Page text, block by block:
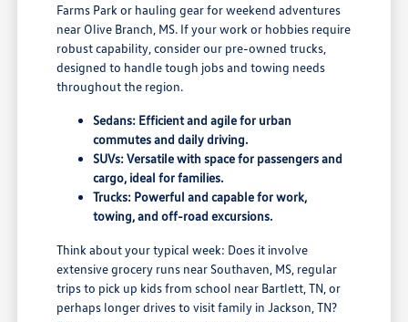
Farms Park or hauling gear for weekend adventures
near Olive Branch, MS. If your work or hobbies require
robust capability, consider our pre-owned trucks,
designed to handle tough jobs and towing needs
throughout the region.
Sedans: Efficient and agile for urban
commutes and daily driving.
SUVs: Versatile with space for passengers and
cargo, ideal for families.
Trucks: Powerful and capable for work,
towing, and off-road excursions.
Think about your typical week: Does it involve
extensive grocery runs near Southaven, MS, regular
trips to pick up kids from school near Bartlett, TN, or
perhaps longer drives to visit family in Jackson, TN?